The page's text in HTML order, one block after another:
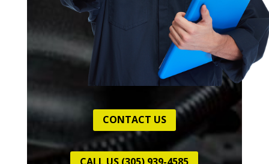
CONTACT US